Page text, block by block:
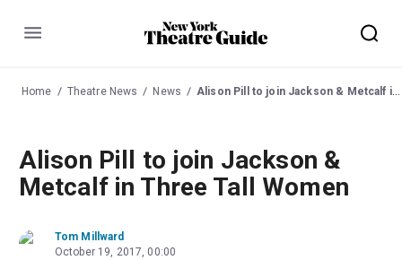
Menu
Home Theatre News News Alison Pill to join Jackson & Metcalf in Three Tall Women
Alison Pill to join Jackson &
Metcalf in Three Tall Women
Tom Millward
October 19, 2017, 00:00